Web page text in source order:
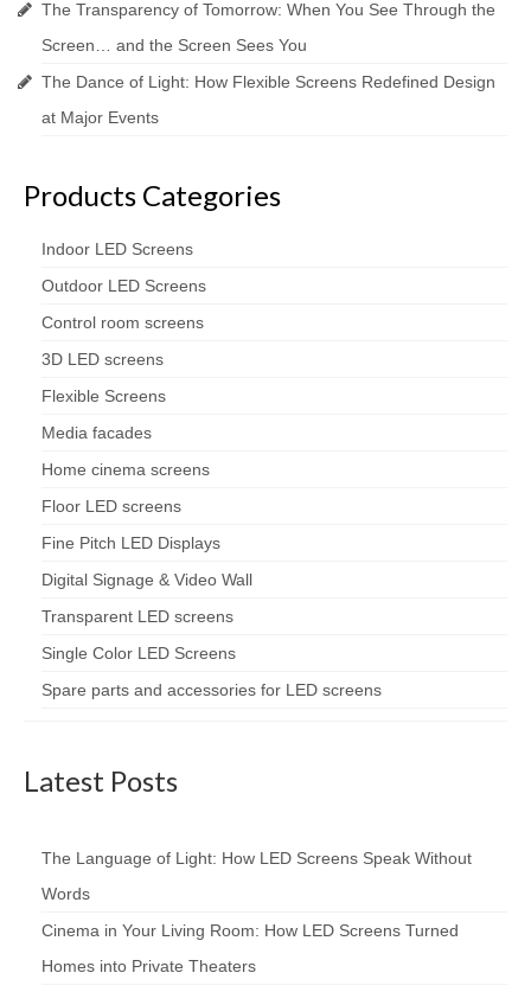
The Transparency of Tomorrow: When You See Through the
Screen… and the Screen Sees You
The Dance of Light: How Flexible Screens Redefined Design
at Major Events
Products Categories
Indoor LED Screens
Outdoor LED Screens
Control room screens
3D LED screens
Flexible Screens
Media facades
Home cinema screens
Floor LED screens
Fine Pitch LED Displays
Digital Signage & Video Wall
Transparent LED screens
Single Color LED Screens
Spare parts and accessories for LED screens
Latest Posts
The Language of Light: How LED Screens Speak Without
Words
Cinema in Your Living Room: How LED Screens Turned
Homes into Private Theaters